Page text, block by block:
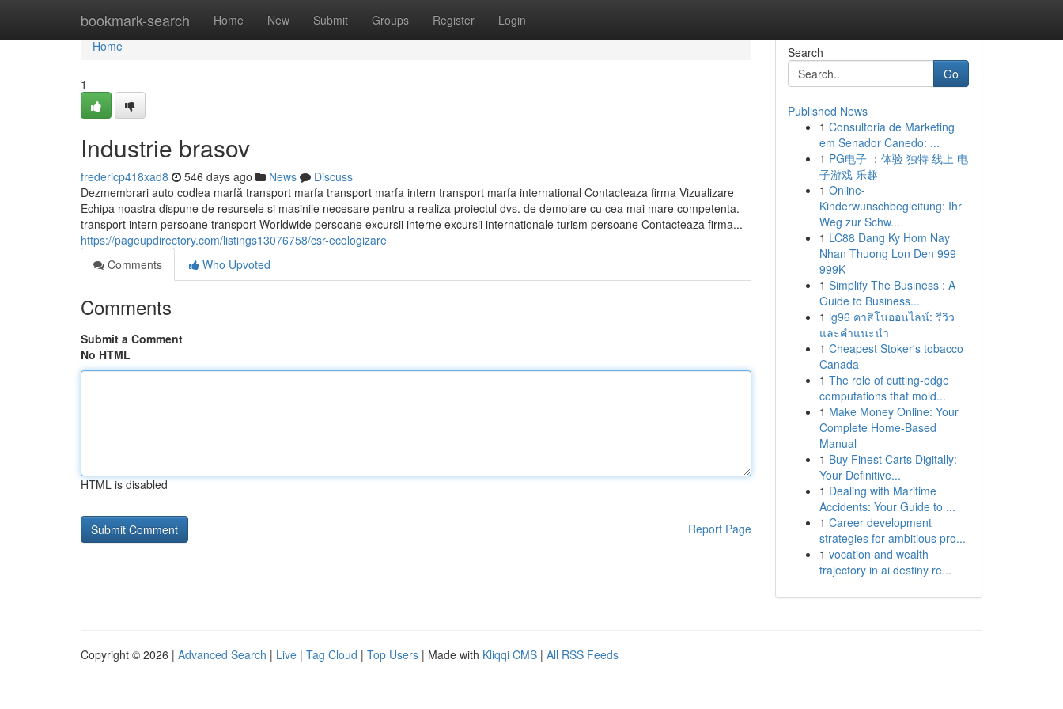
bookmark-search Home New Submit Groups Register Login
Home
Home
1
Industrie brasov
fredericp418xad8 546 days ago News
Discuss
Dezmembrari auto codlea marfă transport marfa transport marfa intern transport marfa international Contacteaza firma Vizualizare
Echipa noastra dispune de resursele si masinile necesare pentru a realiza proiectul dvs. de demolare cu cea mai mare competenta.
transport intern persoane transport Worldwide persoane excursii interne excursii internationale turism persoane Contacteaza firma...
https://pageupdirectory.com/listings13076758/csr-ecologizare
Comments
Who Upvoted
Comments
Submit a Comment
No HTML
HTML is disabled
Report Page
Search
Go
Published News
1 Consultoria de Marketing
em Senador Canedo: ...
1 PG电子 ：体验 独特 线上 电
子游戏 乐趣
1 Online-
Kinderwunschbegleitung: Ihr
Weg zur Schw...
1 LC88 Dang Ky Hom Nay
Nhan Thuong Lon Den 999
999K
1 Simplify The Business : A
Guide to Business...
1 lg96 คาสิโนออนไลน์: รีวิว
และคำแนะนำ
1 Cheapest Stoker's tobacco
Canada
1 The role of cutting-edge
computations that mold...
1 Make Money Online: Your
Complete Home-Based
Manual
1 Buy Finest Carts Digitally:
Your Definitive...
1 Dealing with Maritime
Accidents: Your Guide to ...
1 Career development
strategies for ambitious pro...
1 vocation and wealth
trajectory in ai destiny re...
Copyright © 2026 | Advanced Search | Live | Tag Cloud | Top Users | Made with Kliqqi CMS | All RSS Feeds